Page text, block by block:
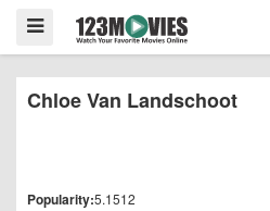
Chloe Van Landschoot
Popularity:5.1512